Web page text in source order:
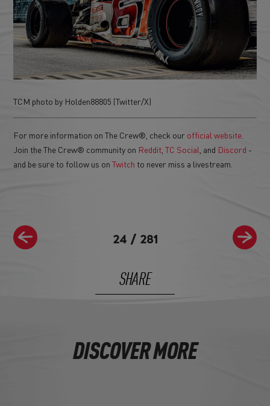
24 / 281
TCM photo by Holden88805 (Twitter/X)
For more information on The Crew®, check our official website
Join the The Crew® community on Reddit ,TC Social , and Discord -
and be sure to follow us onTwitch to never miss a livestream.
SHARE
DISCOVER MORE